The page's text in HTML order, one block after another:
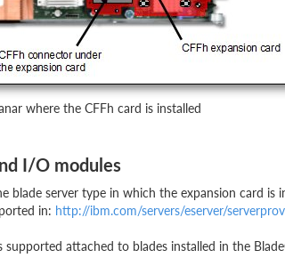
where the CFFh card is installed
I/O modules
blade server type in which the expansion card is
in: http://ibm.com/servers/eserver/
attached to blades installed in the